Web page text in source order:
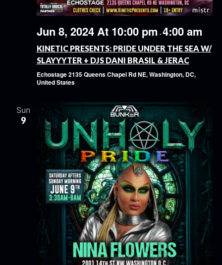
Jun 8, 2024 At 10:00 pm - 4:00 am
KINETIC PRESENTS: PRIDE UNDER THE SEA W/
SLAYYYTER + DJS DANI BRASIL & JERAC
Echostage2135 Queens Chapel Rd NE, Washington, DC,
United States
Sun
9